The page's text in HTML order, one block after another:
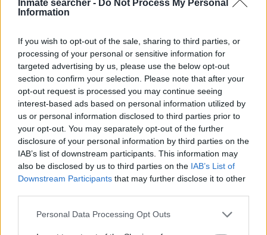
Inmate searcher - Do Not Process My Personal
Information
If you wish to opt-out of the sale, sharing to third parties, or
processing of your personal or sensitive information for
targeted advertising by us, please use the below opt-out
section to confirm your selection. Please note that after your
opt-out request is processed you may continue seeing
interest-based ads based on personal information utilized by
us or personal information disclosed to third parties prior to
your opt-out. You may separately opt-out of the further
disclosure of your personal information by third parties on the
IAB’s list of downstream participants. This information may
also be disclosed by us to third parties on the IAB’s List of
Downstream Participants that may further disclose it to other
Please note that this website/app uses one or more Google
Personal Data Processing Opt Outs
public defenders. You can also search inmates on federal websites.
How to Find Inmates in Lowndes County JSCWP
First of all, realize that you have rights under the United States
Constitution to find a family member who has been arrested in
Lowndes County JSCWP. The "Writ of Habeas Corpus" guarantees
the rights of someone "in custody". An inmate locator is useful to
help family members during court proceedings.
All police officers must "book" an inmate into the court system.
During this process, vital information - such as name, address,
facilities.